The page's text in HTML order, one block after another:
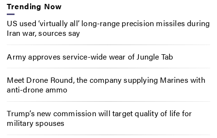
Trending Now
US used ‘virtually all’ long-range precision missiles during
Iran war, sources say
Army approves service-wide wear of Jungle Tab
Meet Drone Round, the company supplying Marines with
anti-drone ammo
Trump’s new commission will target quality of life for
military spouses